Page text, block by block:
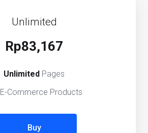
Unlimited
Rp83,167
Unlimited Pages
E-Commerce Products
Buy